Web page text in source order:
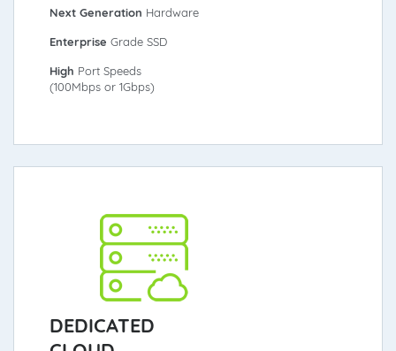
Next Generation Hardware
Enterprise Grade SSD
High Port Speeds
(100Mbps or 1Gbps)
DEDICATED